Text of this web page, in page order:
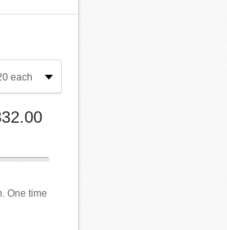
each
One time